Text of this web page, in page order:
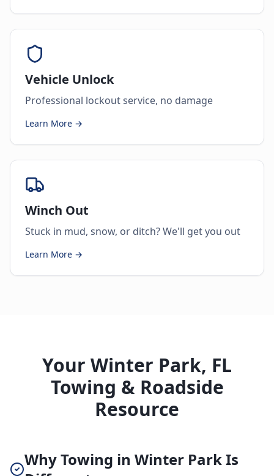
Vehicle Unlock
Professional lockout service, no damage
Learn More →
Winch Out
Stuck in mud, snow, or ditch? We'll get you out
Learn More →
Your Winter Park, FL
Towing & Roadside
Resource
Why Towing in Winter Park Is